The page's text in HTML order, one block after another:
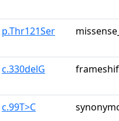
p.Thr121Ser
c.330delG
c.99T>C